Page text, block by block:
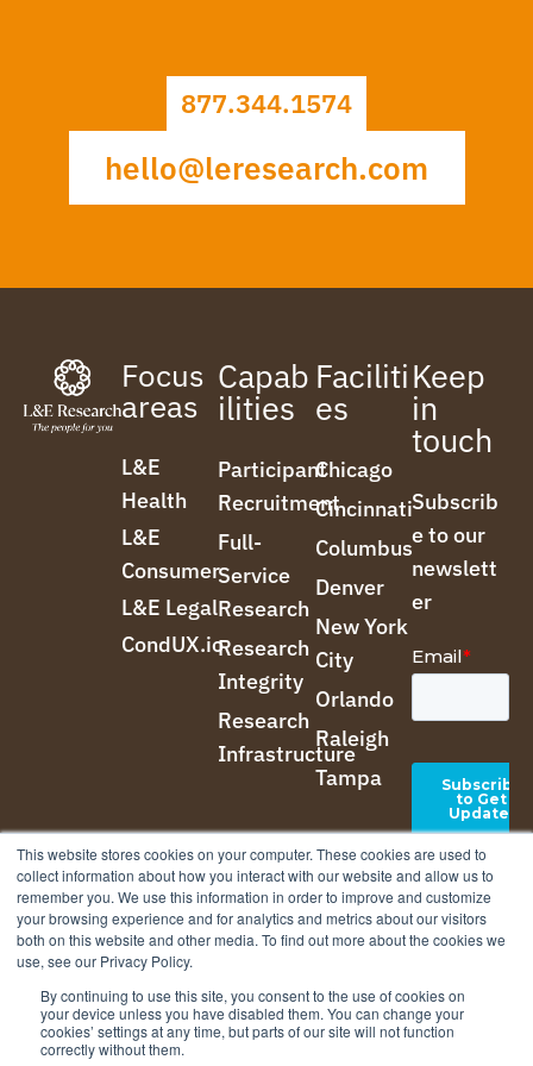
This website stores cookies on your computer. These cookies are used to
collect information about how you interact with our website and allow us to
remember you. We use this information in order to improve and customize
your browsing experience and for analytics and metrics about our visitors
both on this website and other media. To find out more about the cookies we
use, see our Privacy Policy.
By continuing to use this site, you consent to the use of cookies on
your device unless you have disabled them. You can change your
cookies’ settings at any time, but parts of our site will not function
correctly without them.
877.344.1574
hello@leresearch.com
Focus
areas
L&E
Health
L&E
Consumer
L&E Legal
CondUX.io
Capab
ilities
Participant
Recruitment
Full-
Service
Research
Research
Integrity
Research
Infrastructure
Faciliti
es
Chicago
Cincinnati
Columbus
Denver
New York
City
Orlando
Raleigh
Tampa
Keep
in
touch
Subscrib
e to our
newslett
er